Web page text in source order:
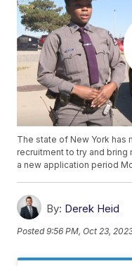
The state of New York has
recruitment to try and
a new application period
By: Derek Heid
Posted9:56 PM, Oct 23,